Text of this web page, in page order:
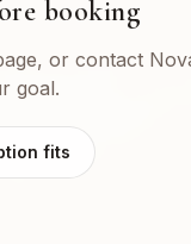
booking
or contact
goal.
fits